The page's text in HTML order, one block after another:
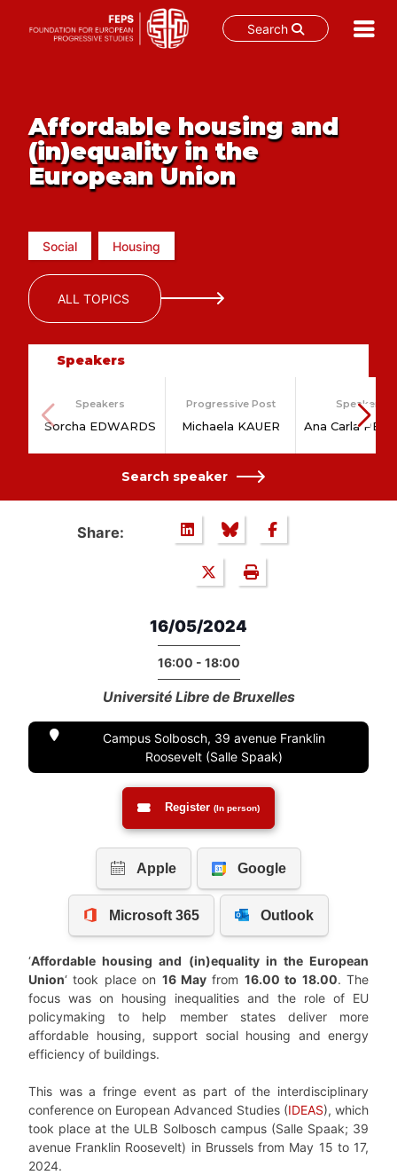
Search
Affordable housing and
(in)equality in the
European Union
Social Housing
ALL TOPICS
Speakers
Speakers
Sorcha EDWARDS
Progressive Post
Michaela KAUER
Speakers
Ana Carla
Search speaker
Share:
16/05/2024
16:00 - 18:00
Université Libre de Bruxelles
Campus Solbosch, 39 avenue Franklin
Roosevelt (Salle Spaak)
Register (In person)
‘Affordable housing and (in)equality in the European
Union‘ took place on 16 May from 16.00 to 18.00. The
focus was on housing inequalities and the role of EU
policymaking to help member states deliver more
affordable housing, support social housing and energy
efficiency of buildings.
This was a fringe event as part of the interdisciplinary
conference on European Advanced Studies (IDEAS), which
took place at the ULB Solbosch campus (Salle Spaak; 39
avenue Franklin Roosevelt) in Brussels from May 15 to 17,
2024.